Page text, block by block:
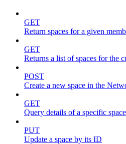
GET
Return spaces for a given
GET
Returns a list of spaces for the
POST
Create a new space in the
GET
Query details of a specific
PUT
Update a space by its ID